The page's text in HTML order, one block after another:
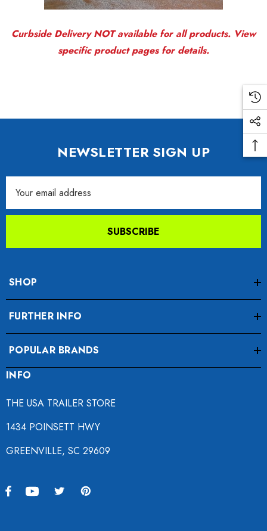
Curbside Delivery NOT available for all products. View
specific product pages for details.
NEWSLETTER SIGN UP
Address
SUBSCRIBE
SHOP
FURTHER INFO
POPULAR BRANDS
INFO
THE USA TRAILER STORE
1434 POINSETT HWY
GREENVILLE, SC 29609